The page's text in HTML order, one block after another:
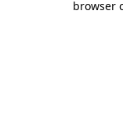
browser